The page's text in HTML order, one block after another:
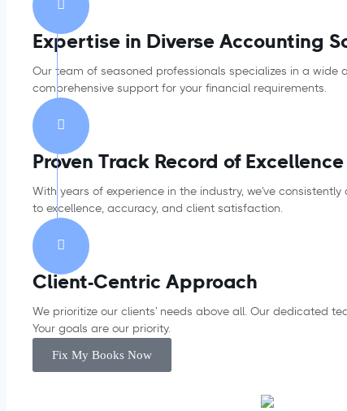
Expertise in Diverse Accounting
Our team of seasoned professionals specializes in a wide
comprehensive support for your financial requirements.
Proven Track Record of Excellence
With years of experience in the industry, we've
to excellence, accuracy, and client satisfaction.
Client-Centric Approach
We prioritize our clients' needs above all. Our dedicated
Your goals are our priority.
Fix My Books Now